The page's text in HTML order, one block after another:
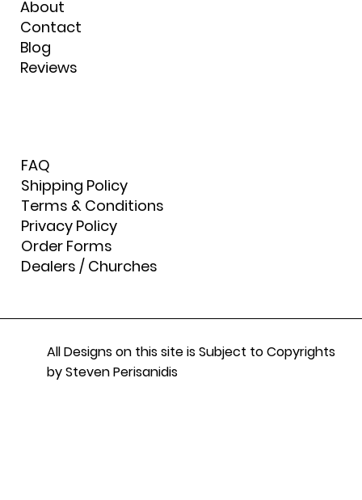
About
Contact
Blog
Reviews
FAQ
Shipping Policy
Terms & Conditions
Privacy Policy
Order Forms
Dealers / Churches
All Designs on this site is Subject to Copyrights
by Steven Perisanidis